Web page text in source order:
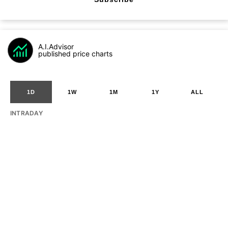
A.I.Advisor
published price charts
1D 1W 1M 1Y ALL
INTRADAY